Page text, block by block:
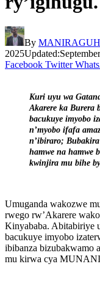
By
2025Updated:
Facebook Twitter
Kuri uyu wa
Akarere ka Burera
bacukuye imyobo
n’myobo ifafa
n’ibiraro; Bubakira
hamwe na hamwe
kwinjira mu bihe
Umuganda wakozwe
rwego rw’Akarere
Kinyababa. Abitabiriye
bacukuye imyobo
ibibanza bizubakwamo
mu kirwa cya